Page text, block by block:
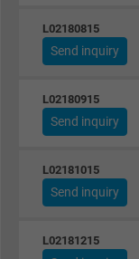
Purpose
Name
L02180815
Send inquiry
L02180915
Send inquiry
L02181015
Send inquiry
L02181215